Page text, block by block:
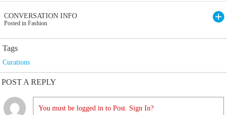
CONVERSATION INFO
Posted in Fashion
Tags
Curations
POST A REPLY
You must be logged in to Post. Sign In?